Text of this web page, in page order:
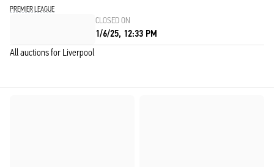
PREMIER LEAGUE
CLOSED ON
1/6/25, 12:33 PM
All auctions for Liverpool